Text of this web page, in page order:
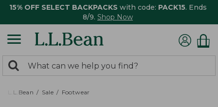
15% OFF SELECT BACKPACKS with code: PACK15. Ends
8/9. Shop Now
search
returned.
Search:
L.L.Bean Sale Footwear